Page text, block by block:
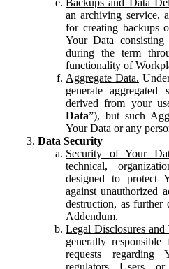
an archiving service,
for creating backups
Your Data
during the term
functionality of
Aggregate Data.
generate aggregated
derived from your
Data”), but such
Your Data or any
Data Security
Security of Your
technical,
designed to protect
against unauthorized
destruction, as further
Addendum.
Legal Disclosures and
generally
requests
regulators, Users,